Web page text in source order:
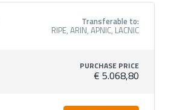
Transferable to:
RIPE, ARIN, APNIC, LACNIC
PURCHASE PRICE
€ 5.068,80